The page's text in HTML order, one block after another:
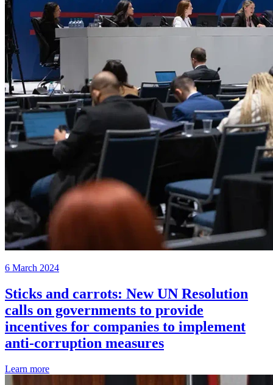
6 March 2024
Sticks and carrots: New UN Resolution
calls on governments to provide
incentives for companies to implement
anti-corruption measures
Learn more